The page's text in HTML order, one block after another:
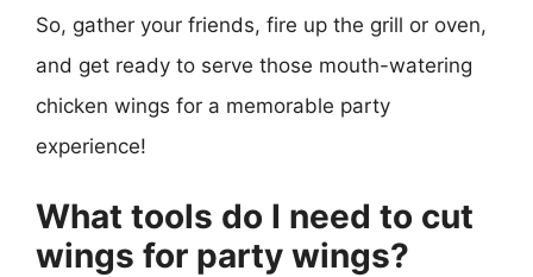
So, gather your friends, fire up the grill or oven,
and get ready to serve those mouth-watering
chicken wings for a memorable party
experience!
What tools do I need to cut
wings for party wings?